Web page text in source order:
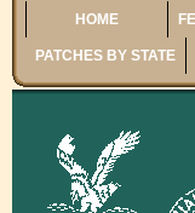
HOME
PATCHES BY STATE